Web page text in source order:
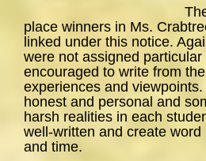
place winners in Ms.
linked under this notice.
were not assigned
encouraged to write from
experiences and
honest and personal and
harsh realities in each
well-written and create
and time.